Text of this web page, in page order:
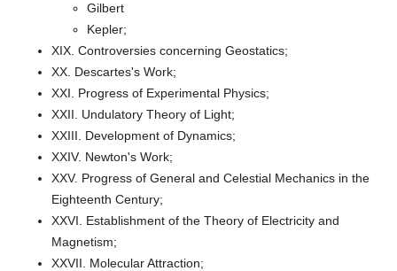
Gilbert
Kepler;
XIX. Controversies concerning Geostatics;
XX. Descartes's Work;
XXI. Progress of Experimental Physics;
XXII. Undulatory Theory of Light;
XXIII. Development of Dynamics;
XXIV. Newton's Work;
XXV. Progress of General and Celestial Mechanics in the
Eighteenth Century;
XXVI. Establishment of the Theory of Electricity and
Magnetism;
XXVII. Molecular Attraction;